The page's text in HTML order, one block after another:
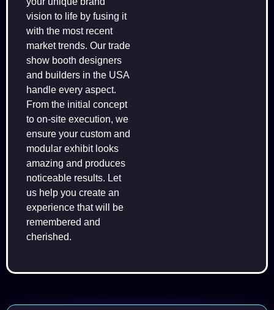
vision to life by fusing it
with the most recent
market trends. Our trade
show booth designers
and builders in the USA
handle every aspect.
From the initial concept
to on-site execution, we
ensure your custom and
modular exhibit looks
amazing and produces
noticeable results. Let
us help you create an
experience that will be
remembered and
cherished.